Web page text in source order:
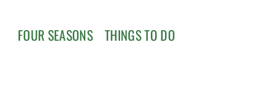
FOUR SEASONS THINGS TO DO